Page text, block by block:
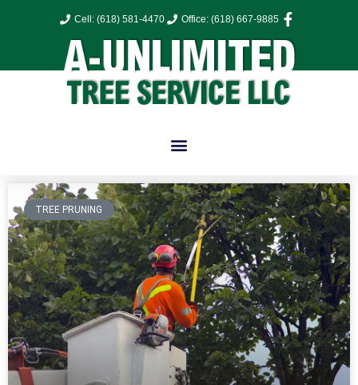
Cell: (618) 581-4470 Office: (618) 667-9885
TREE PRUNING